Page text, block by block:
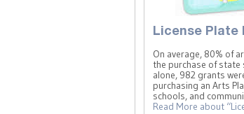
License Plate
On average, 80% of
the purchase of state
alone, 982 grants
purchasing an Arts
schools, and
Read More about